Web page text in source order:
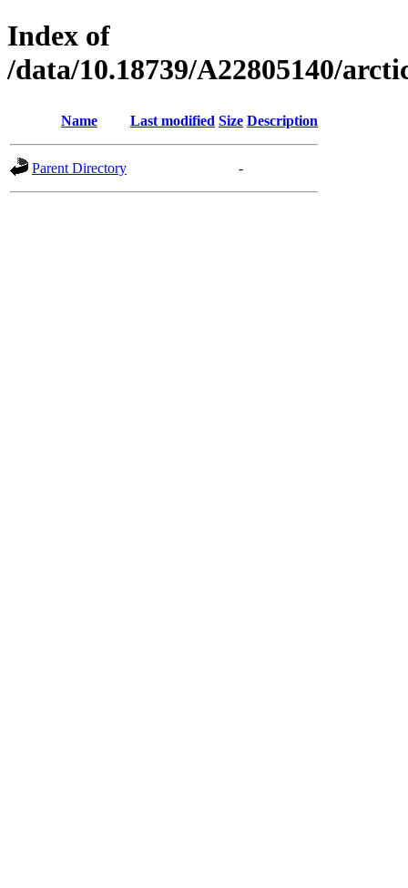
Index of
/data/10.18739/A22805140/
Name Last modified Size Description
Parent Directory -